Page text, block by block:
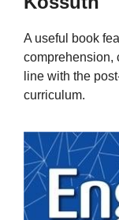
A useful book
comprehension,
line with the
curriculum.